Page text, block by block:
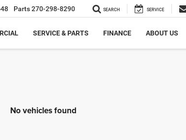
Parts270-298-8290 SEARCH SERVICE
SERVICE & PARTS FINANCE ABOUT US
No vehicles found